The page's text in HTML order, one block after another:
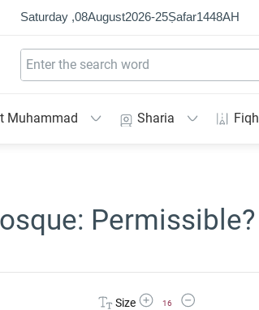
Saturday ,08August2026-25Ṣafar1448AH
Muhammad Sharia Fiqh
Permissible?
Size Increase Font Size
16
Decrease Font Size